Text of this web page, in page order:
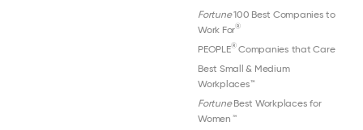
Fortune100 Best Companies to
Work For®
PEOPLE®Companies that Care
Best Small & Medium
Workplaces™
FortuneBest Workplaces for
Women ™